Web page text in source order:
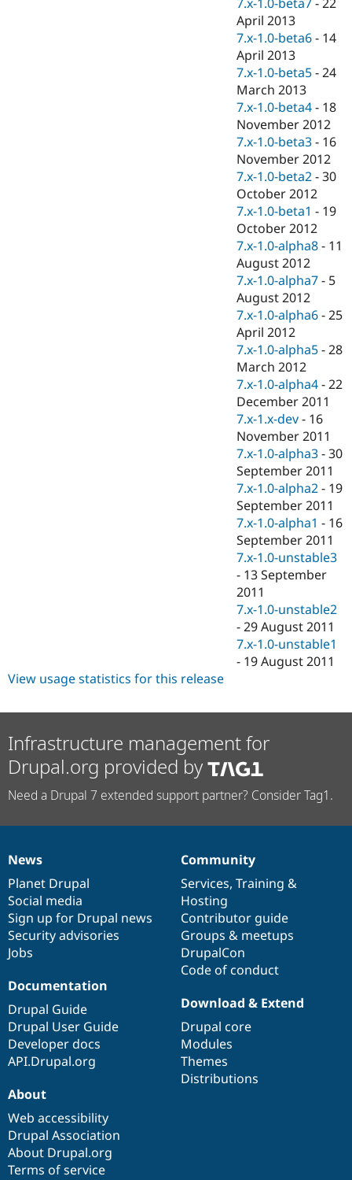
April 2013
7.x-1.0-beta6 - 14
April 2013
7.x-1.0-beta5 -24
March 2013
7.x-1.0-beta4 - 18
November 2012
7.x-1.0-beta3 - 16
November 2012
7.x-1.0-beta2 -30
October 2012
7.x-1.0-beta1 - 19
October 2012
7.x-1.0-alpha8 - 11
August 2012
7.x-1.0-alpha7 - 5
August 2012
7.x-1.0-alpha6 -25
April 2012
7.x-1.0-alpha5 -28
March 2012
7.x-1.0-alpha4 -22
December 2011
7.x-1.x-dev - 16
November 2011
7.x-1.0-alpha3 -30
September 2011
7.x-1.0-alpha2 - 19
September 2011
7.x-1.0-alpha1 - 16
September 2011
7.x-1.0-unstable3
- 13 September
2011
7.x-1.0-unstable2
-29 August 2011
7.x-1.0-unstable1
- 19 August 2011
View usage statistics for this release
Infrastructure management for
Drupal.org provided by
Need a Drupal 7 extended support partner? Consider Tag1.
News
items
News
Planet Drupal
Social media
Sign up for Drupal news
Security advisories
Jobs
Our
community
Community
Services, Training &
Hosting
Contributor guide
Groups & meetups
DrupalCon
Code of conduct
Documentation
Documentation
Drupal Guide
Drupal User Guide
Developer docs
API.Drupal.org
Drupal
code
base
Download & Extend
Drupal core
Modules
Themes
Distributions
Governance
of
community
About
Web accessibility
Drupal Association
About Drupal.org
Terms of service